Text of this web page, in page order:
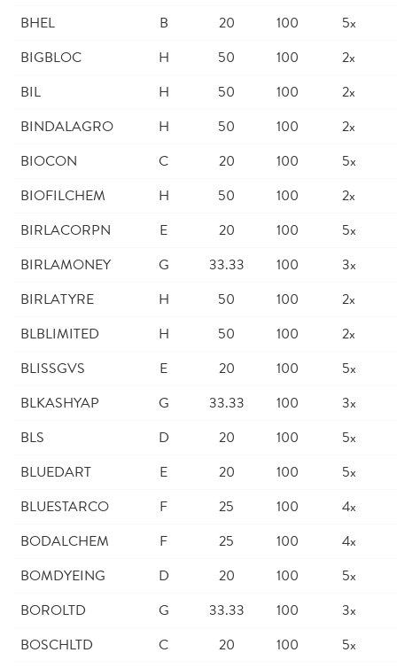
BHEL
B 20 100
5x
BIGBLOC
H 50 100
2x
BIL
H 50 100
2x
BINDALAGRO
H 50 100
2x
BIOCON
C 20 100
5x
BIOFILCHEM
H 50 100
2x
BIRLACORPN
E 20 100
5x
BIRLAMONEY
G 33.33 100
3x
BIRLATYRE
H 50 100
2x
BLBLIMITED
H 50 100
2x
BLISSGVS
E 20 100
5x
BLKASHYAP
G 33.33 100
3x
BLS
D 20 100
5x
BLUEDART
E 20 100
5x
BLUESTARCO
F 25 100
4x
BODALCHEM
F 25 100
4x
BOMDYEING
D 20 100
5x
BOROLTD
G 33.33 100
3x
BOSCHLTD
C 20 100
5x